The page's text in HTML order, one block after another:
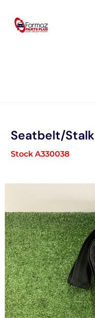
content
Seatbelt/Stalk
Stock A330038